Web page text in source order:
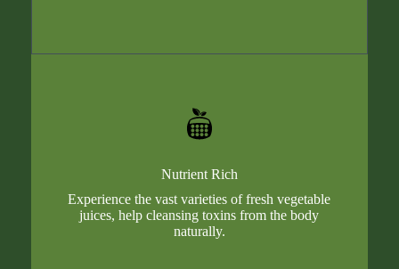
Nutrient Rich
Experience the vast varieties of fresh vegetable
juices, help cleansing toxins from the body
naturally.